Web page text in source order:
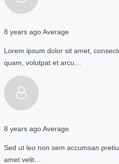
8 years agoAverage
Lorem ipsum dolor sit amet,
quam, volutpat et arcu…
8 years agoAverage
Sed ut leo non sem accumsan
amet velit…